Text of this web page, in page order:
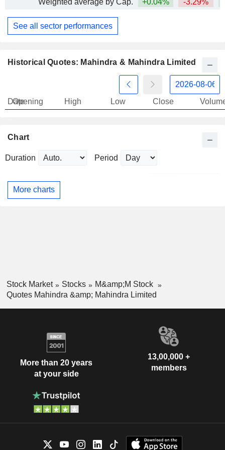
Weighted average by Cap. +0.04% -3.29%
See all sector performances
Historical Quotes: Mahindra & Mahindra Limited
Date
Opening High Low Close
Chart
Duration Period
More charts
Stock Market Stocks
M&amp;M Stock
Quotes Mahindra &amp; Mahindra Limited
More than 20 years
at your side
13,00,000 +
members